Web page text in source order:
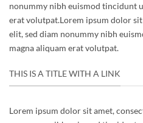
nonummy nibh euismod tincidunt
erat volutpat.Lorem ipsum dolor
elit, sed diam nonummy nibh
magna aliquam erat volutpat.
THIS IS A TITLE WITH A LINK
Lorem ipsum dolor sit amet,